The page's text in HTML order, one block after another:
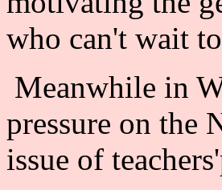
who can't wait
Meanwhile in
pressure on the
issue of